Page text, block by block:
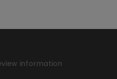
information